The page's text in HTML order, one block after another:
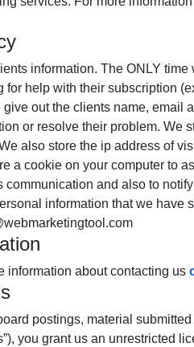
information. The ONLY time
help with their subscription
out the clients name, email
or resolve their problem. We
also store the ip address of
a cookie on your computer to
and also to
information that we have
information about contacting us
postings, material
you grant us an unrestricted